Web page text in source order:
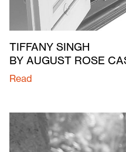
TIFFANY SINGH
BY AUGUST ROSE
Read